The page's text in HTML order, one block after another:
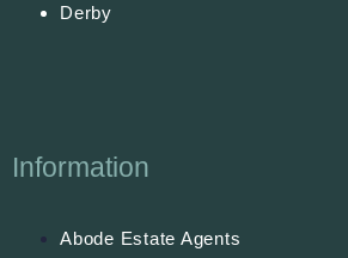
Derby
Information
Abode Estate Agents